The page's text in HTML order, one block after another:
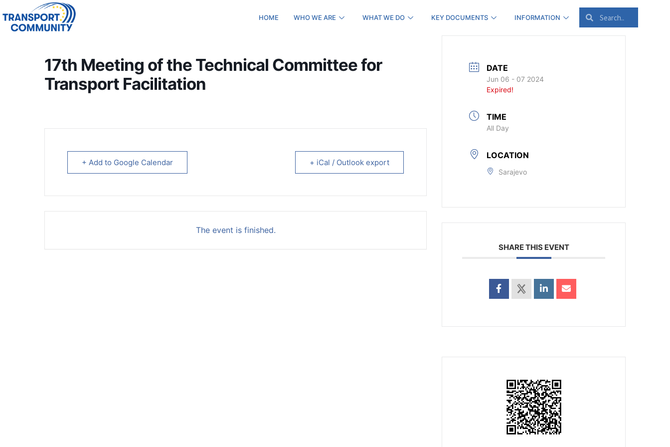
HOME WHO WE ARE WHAT WE DO KEY DOCUMENTS INFORMATION
17th Meeting of the Technical Committee for
Transport Facilitation
+ Add to Google Calendar + iCal / Outlook export
The event is finished.
DATE
Jun 06 - 07 2024
Expired!
TIME
All Day
LOCATION
Sarajevo
SHARE THIS EVENT